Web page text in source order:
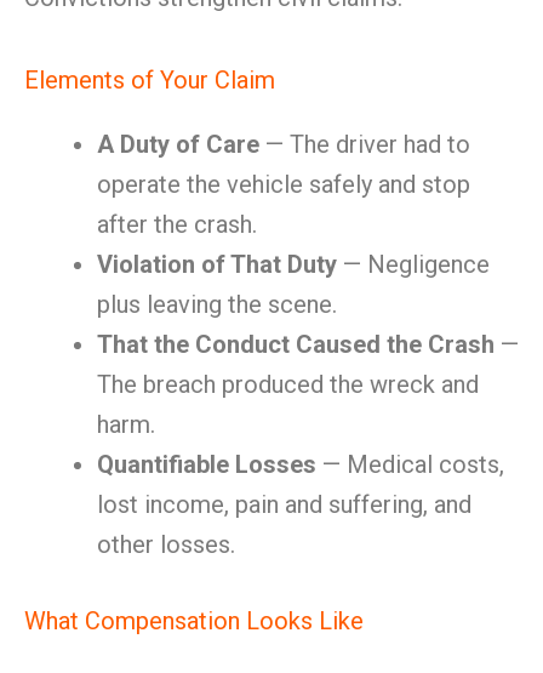
Elements of Your Claim
A Duty of Care — The driver had to
operate the vehicle safely and stop
after the crash.
Violation of That Duty — Negligence
plus leaving the scene.
That the Conduct Caused the Crash —
The breach produced the wreck and
harm.
Quantifiable Losses — Medical costs,
lost income, pain and suffering, and
other losses.
What Compensation Looks Like